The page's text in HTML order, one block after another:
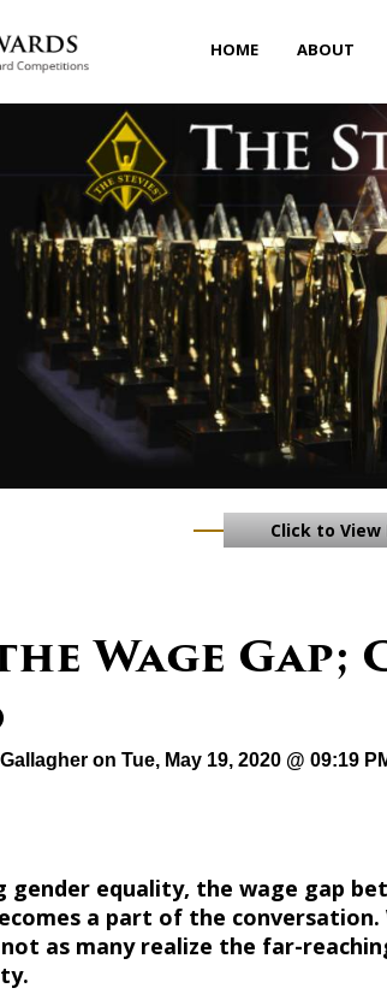
HOME ABOUT
Click to
Wage Gap;
on Tue, May 19, 2020 @ 09:19
gender equality, the wage gap
a part of the
as many realize the far-